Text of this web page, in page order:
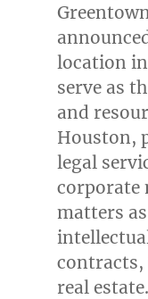
location in
serve as
and
Houston,
legal
corporate
matters
contracts,
real